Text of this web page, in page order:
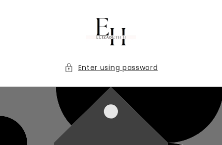
Enter using password